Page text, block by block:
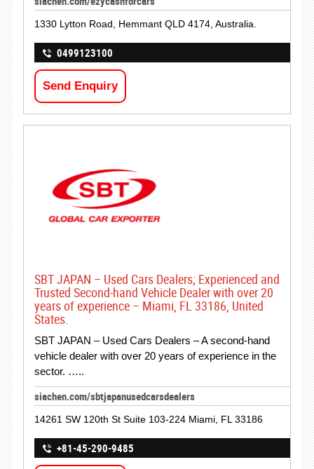
1330 Lytton Road, Hemmant QLD 4174, Australia.
0499123100
Send Enquiry
SBT JAPAN – Used Cars Dealers; Experienced and
Trusted Second-hand Vehicle Dealer with over 20
years of experience – Miami, FL 33186, United
States.
SBT JAPAN – Used Cars Dealers – A second-hand
vehicle dealer with over 20 years of experience in the
sector. …..
siachen.com/sbtjapanusedcarsdealers
14261 SW 120th St Suite 103-224 Miami, FL 33186
+81-45-290-9485